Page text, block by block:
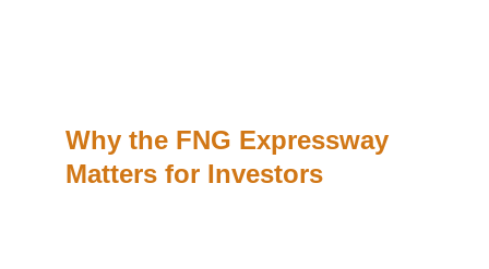
Why the FNG Expressway
Matters for Investors